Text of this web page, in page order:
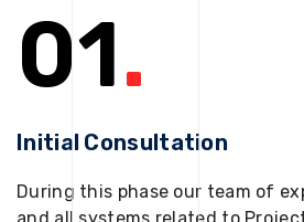
01.
Initial Consultation
During this phase our team of